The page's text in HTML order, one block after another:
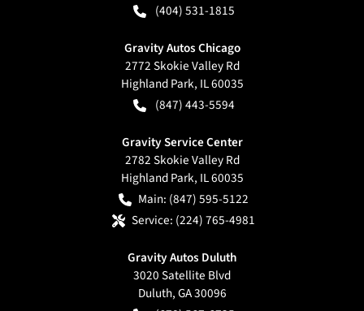
(404) 531-1815
Gravity Autos Chicago
2772 Skokie Valley Rd
Highland Park, IL60035
(847) 443-5594
Gravity Service Center
2782 Skokie Valley Rd
Highland Park, IL60035
Main: (847) 595-5122
Service: (224) 765-4981
Gravity Autos Duluth
3020 Satellite Blvd
Duluth,GA30096